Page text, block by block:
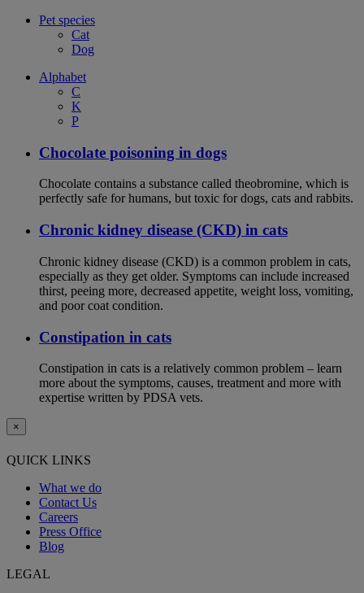
Pet species
Cat
Dog
Alphabet
C
K
P
Chocolate poisoning in dogs
Chocolate contains a substance called theobromine, which is
perfectly safe for humans, but toxic for dogs, cats and rabbits.
Chronic kidney disease (CKD) in cats
Chronic kidney disease (CKD) is a common problem in cats,
especially as they get older. Symptoms can include increased
thirst, peeing more, decreased appetite, weight loss, vomiting,
and poor coat condition.
Constipation in cats
Constipation in cats is a relatively common problem – learn
more about the symptoms, causes, treatment and more with
expertise written by PDSA vets.
×
QUICK LINKS
What we do
Contact Us
Careers
Press Office
Blog
LEGAL